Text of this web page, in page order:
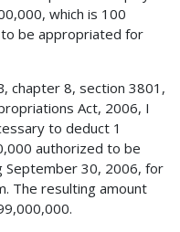
which is 100
be appropriated for
chapter 8, section 3801,
Act, 2006, I
to deduct 1
authorized to be
September 30, 2006, for
The resulting amount